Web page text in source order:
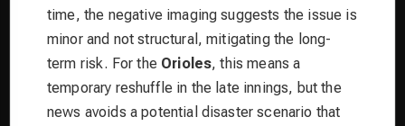
time, the negative imaging suggests the issue is
minor and not structural, mitigating the long-
term risk. For the Orioles, this means a
temporary reshuffle in the late innings, but the
news avoids a potential disaster scenario that